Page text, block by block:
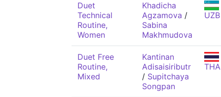
Duet
Technical
Routine,
Women
Khadicha
Agzamova /
Sabina
Makhmudova
UZB
Duet Free
Routine,
Mixed
Kantinan
Adisaisiributr
/ Supitchaya
Songpan
THA